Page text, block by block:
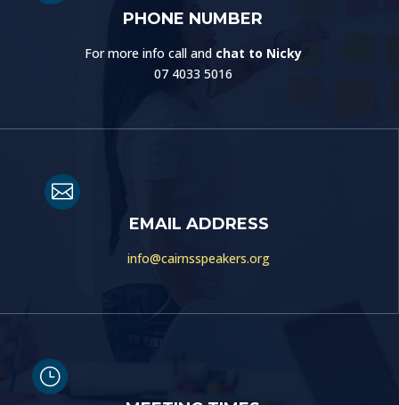
PHONE NUMBER
For more info call and chat to Nicky
07 4033 5016

EMAIL ADDRESS
info@cairnsspeakers.org
}